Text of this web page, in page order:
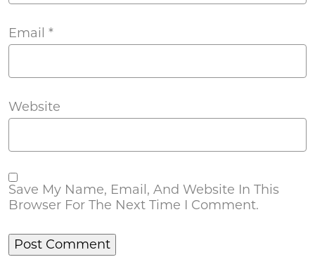
Email *
Website
Save My Name, Email, And Website In This
Browser For The Next Time I Comment.